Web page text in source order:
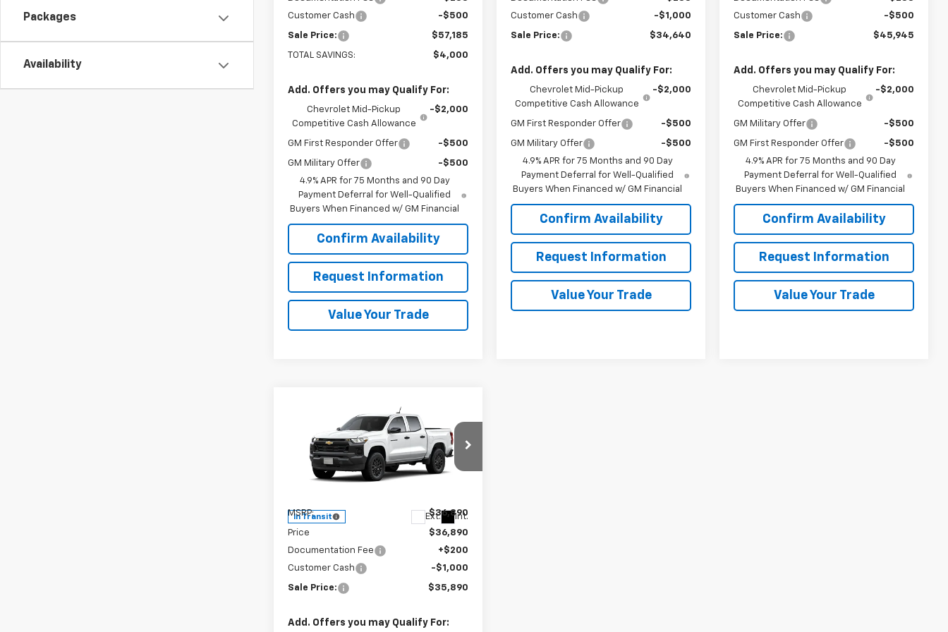
Packages
Availability
Customer Cash
-$500
Sale Price: $57,185
TOTAL SAVINGS: $4,000
Add. Offers you may Qualify For:
Chevrolet Mid-Pickup
Competitive Cash Allowance
-$2,000
GM First Responder Offer -$500
GM Military Offer
-$500
4.9% APR for 75 Months and 90 Day
Payment Deferral for Well-Qualified
Buyers When Financed w/ GM Financial
Confirm Availability
Request Information
Value Your Trade
Customer Cash
-$1,000
Sale Price: $34,640
Add. Offers you may Qualify For:
Chevrolet Mid-Pickup
Competitive Cash Allowance
-$2,000
GM First Responder Offer -$500
GM Military Offer
-$500
4.9% APR for 75 Months and 90 Day
Payment Deferral for Well-Qualified
Buyers When Financed w/ GM Financial
Confirm Availability
Request Information
Value Your Trade
Customer Cash
-$500
Sale Price: $45,945
Add. Offers you may Qualify For:
Chevrolet Mid-Pickup
Competitive Cash Allowance
-$2,000
GM Military Offer -$500
GM First Responder Offer
-$500
4.9% APR for 75 Months and 90 Day
Payment Deferral for Well-Qualified
Buyers When Financed w/ GM Financial
Confirm Availability
Request Information
Value Your Trade
Chevrolet
ColoradoWT
Special Offer
1GCPSBEK5T1299000Stock:J26406
In Transit Ext. Int.
$35,890
SALE PRICE
MSRP: $36,890
Price
$36,890
Documentation Fee
+$200
Customer Cash
-$1,000
Sale Price: $35,890
Add. Offers you may Qualify For: